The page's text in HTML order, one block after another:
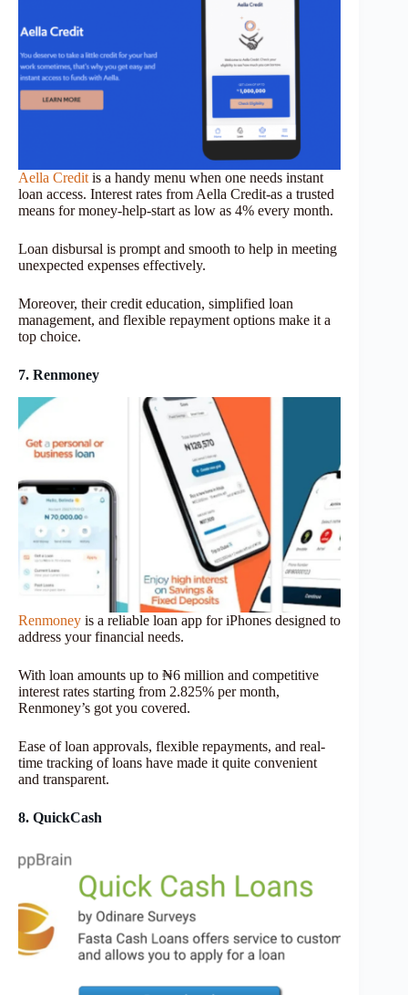
Aella Credit is a handy menu when one needs instant
loan access. Interest rates from Aella Credit-as a trusted
means for money-help-start as low as 4% every month.
Loan disbursal is prompt and smooth to help in meeting
unexpected expenses effectively.
Moreover, their credit education, simplified loan
management, and flexible repayment options make it a
top choice.
7. Renmoney
Renmoney is a reliable loan app for iPhones designed to
address your financial needs.
With loan amounts up to ₦6 million and competitive
interest rates starting from 2.825% per month,
Renmoney’s got you covered.
Ease of loan approvals, flexible repayments, and real-
time tracking of loans have made it quite convenient
and transparent.
8. QuickCash